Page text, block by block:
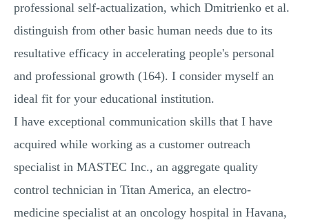
professional self-actualization, which Dmitrienko et al.
distinguish from other basic human needs due to its
resultative efficacy in accelerating people's personal
and professional growth (164). I consider myself an
ideal fit for your educational institution.
I have exceptional communication skills that I have
acquired while working as a customer outreach
specialist in MASTEC Inc., an aggregate quality
control technician in Titan America, an electro-
medicine specialist at an oncology hospital in Havana,